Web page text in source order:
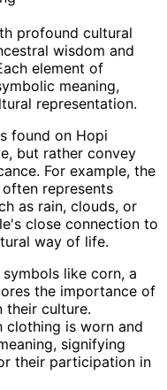
profound cultural
wisdom and
element of
meaning,
representation.
found on Hopi
but rather convey
For example, the
represents
as rain, clouds, or
close connection to
way of life.
like corn, a
the importance of
their culture.
clothing is worn and
signifying
their participation in